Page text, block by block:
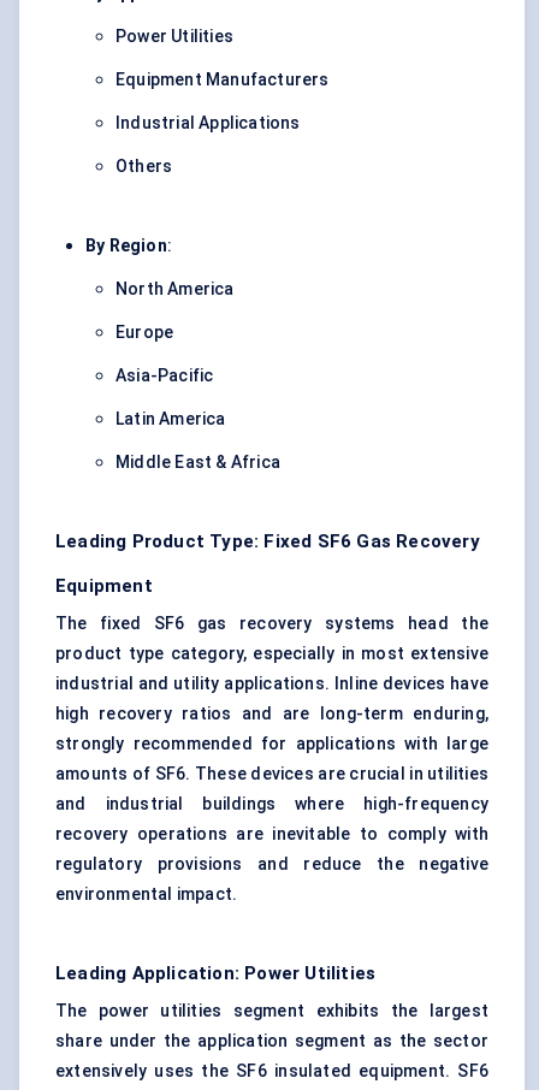
Power Utilities
Equipment Manufacturers
Industrial Applications
Others
By Region:
North America
Europe
Asia-Pacific
Latin America
Middle East & Africa
Leading Product Type: Fixed SF6 Gas Recovery
Equipment
The fixed SF6 gas recovery systems head the
product type category, especially in most extensive
industrial and utility applications. Inline devices have
high recovery ratios and are long-term enduring,
strongly recommended for applications with large
amounts of SF6. These devices are crucial in utilities
and industrial buildings where high-frequency
recovery operations are inevitable to comply with
regulatory provisions and reduce the negative
environmental impact.
Leading Application: Power Utilities
The power utilities segment exhibits the largest
share under the application segment as the sector
extensively uses the SF6 insulated equipment. SF6